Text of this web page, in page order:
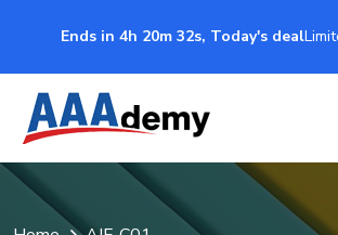
Ends in 4h 20m 32s, Today's deal